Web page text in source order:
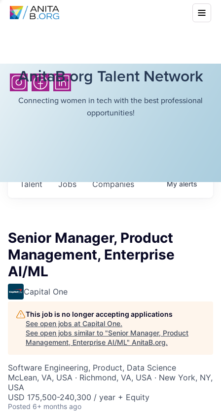
AnitaB.org Talent Network
Connecting women in tech with the best professional
opportunities!
Jobs Companies
Talent Myalerts
Senior Manager, Product
Management, Enterprise
AI/ML
Capital One
This job is no longer accepting applications
See open jobs at Capital One.
See open jobs similar to "Senior Manager, Product
Management, Enterprise AI/ML" AnitaB.org.
Software Engineering, Product, Data Science
McLean, VA, USA · Richmond, VA, USA · New York, NY,
USA
USD 175,500-240,300 / year + Equity
Posted 6+ months ago